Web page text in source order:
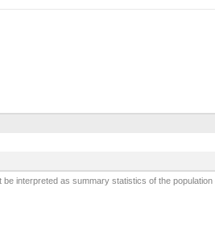
interpreted as summary statistics of the population